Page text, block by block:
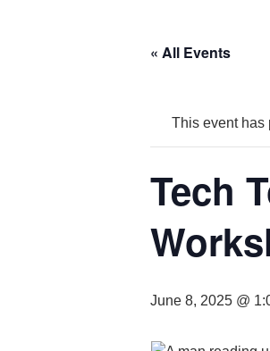
« All Events
This event has
Tech
June 8, 2025 @